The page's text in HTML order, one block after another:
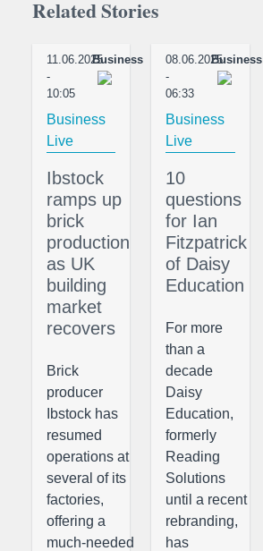
Related Stories
11.06.2025
-
10:05
Business
Business
Live
Ibstock
ramps up
brick
production
as UK
building
market
recovers
Brick
producer
Ibstock has
resumed
operations at
several of its
factories,
offering a
much-needed
08.06.2025
-
06:33
Business
Business
Live
10
questions
for Ian
Fitzpatrick
of Daisy
Education
For more
than a
decade
Daisy
Education,
formerly
Reading
Solutions
until a recent
rebranding,
has